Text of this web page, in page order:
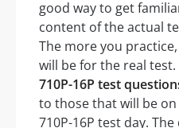
good way to get
content of the actual
The more you
will be for the real test.
710P-16P test
to those that will be on
710P-16P test day.